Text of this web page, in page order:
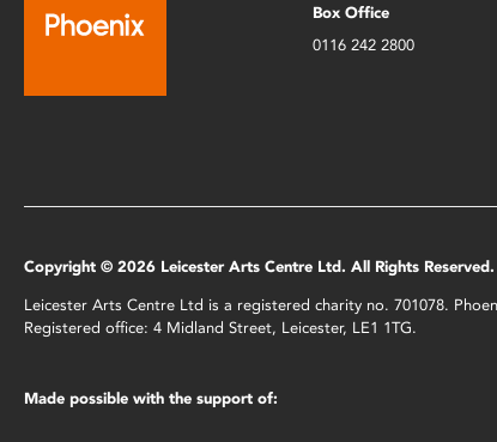
Box Office
0116 242 2800
Copyright © 2026 Leicester Arts Centre Ltd. All Rights Reserved.
Leicester Arts Centre Ltd is a registered charity no. 701078.
Registered office: 4 Midland Street, Leicester, LE1 1TG.
Made possible with the support of: